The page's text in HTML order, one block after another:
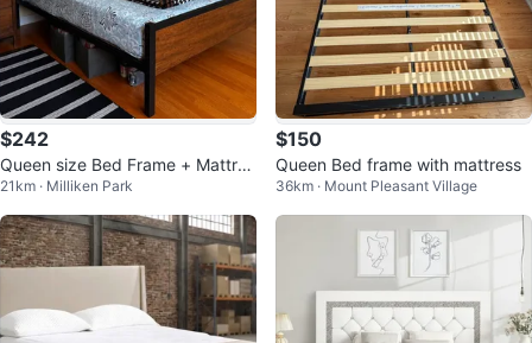
$242
Queen size Bed Frame + Mattres
s – Excellent Condition | Must Go
21km · Milliken Park
$150
Queen Bed frame with mattress
36km · Mount Pleasant Village